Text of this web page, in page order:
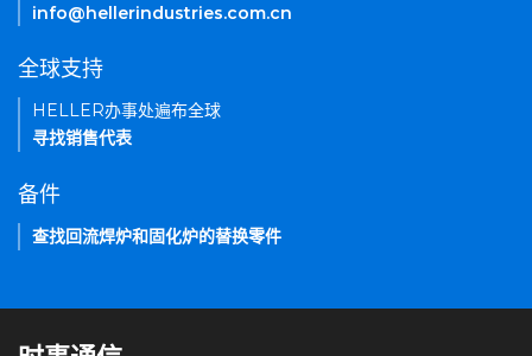
info@hellerindustries.com.cn
全球支持
HELLER办事处遍布全球
寻找销售代表
备件
查找回流焊炉和固化炉的替换零件